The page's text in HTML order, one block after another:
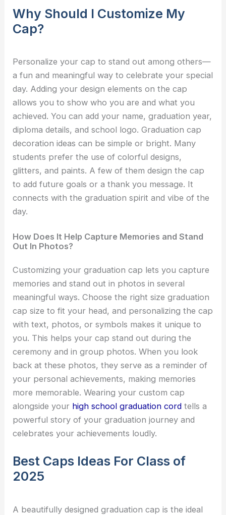
Why Should I Customize My
Cap?
Personalize your cap to stand out among others—
a fun and meaningful way to celebrate your special
day. Adding your design elements on the cap
allows you to show who you are and what you
achieved. You can add your name, graduation year,
diploma details, and school logo. Graduation cap
decoration ideas can be simple or bright. Many
students prefer the use of colorful designs,
glitters, and paints. A few of them design the cap
to add future goals or a thank you message. It
connects with the graduation spirit and vibe of the
day.
How Does It Help Capture Memories and Stand
Out In Photos?
Customizing your graduation cap lets you capture
memories and stand out in photos in several
meaningful ways. Choose the right size graduation
cap size to fit your head, and personalizing the cap
with text, photos, or symbols makes it unique to
you. This helps your cap stand out during the
ceremony and in group photos. When you look
back at these photos, they serve as a reminder of
your personal achievements, making memories
more memorable. Wearing your custom cap
alongside your high school graduation cord tells a
powerful story of your graduation journey and
celebrates your achievements loudly.
Best Caps Ideas For Class of
2025
A beautifully designed graduation cap is the ideal